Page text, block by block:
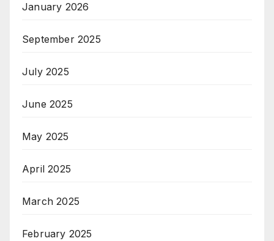
January 2026
September 2025
July 2025
June 2025
May 2025
April 2025
March 2025
February 2025